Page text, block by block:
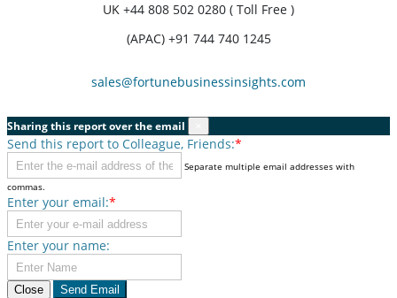
UK +44 808 502 0280 ( Toll Free )
(APAC) +91 744 740 1245
sales@fortunebusinessinsights.com
Sharing this report over the email
Send this report to Colleague, Friends:*
Separate multiple email addresses with
commas.
Enter your email:*
Enter your name:
Close Send Email